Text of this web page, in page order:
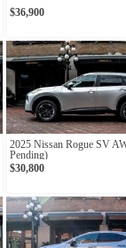
$36,900
2025 Nissan Rogue SV
Pending)
$30,800